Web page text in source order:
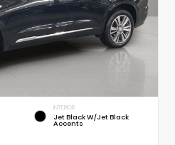
INTERIOR
Jet Black W/Jet Black
Accents